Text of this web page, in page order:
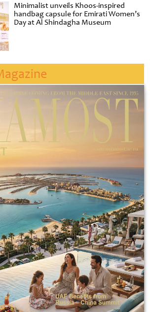
Minimalist unveils Khoos-inspired
handbag capsule for Emirati Women’s
Day at Al Shindagha Museum